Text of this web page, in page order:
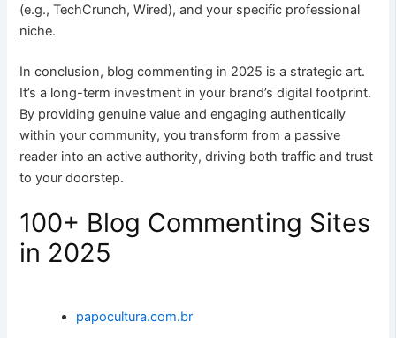
(e.g., TechCrunch, Wired), and your specific professional
niche.
In conclusion, blog commenting in 2025 is a strategic art.
It’s a long-term investment in your brand’s digital footprint.
By providing genuine value and engaging authentically
within your community, you transform from a passive
reader into an active authority, driving both traffic and trust
to your doorstep.
100+ Blog Commenting Sites
in 2025
papocultura.com.br